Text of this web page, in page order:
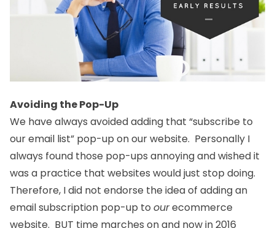
Avoiding the Pop-Up
We have always avoided adding that “subscribe to
our email list” pop-up on our website. Personally I
always found those pop-ups annoying and wished it
was a practice that websites would just stop doing.
Therefore, I did not endorse the idea of adding an
email subscription pop-up to ourecommerce
website. BUT time marches on and now in 2016